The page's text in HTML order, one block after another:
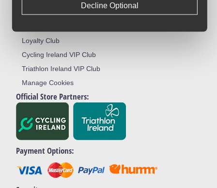
Returns Policy
Loyalty Club
Cycling Ireland VIP Club
Triathlon Ireland VIP Club
Manage Cookies
Official Store Partners:
Payment Options:
Decline Optional